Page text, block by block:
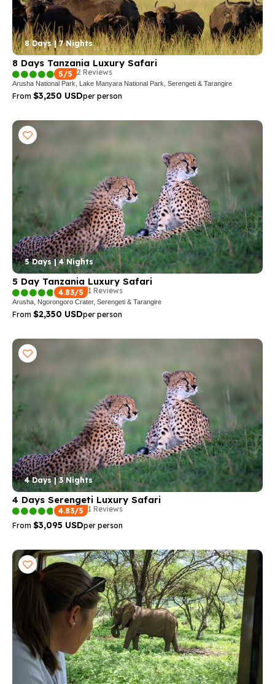
8 Days | 7 Nights
8 Days Tanzania Luxury Safari
5/5 2 Reviews
Arusha National Park, Lake Manyara National Park, Serengeti & Tarangire
From $3,250 USDper person
5 Days | 4 Nights
5 Day Tanzania Luxury Safari
4.83/5 1 Reviews
Arusha, Ngorongoro Crater, Serengeti & Tarangire
From $2,350 USDper person
4 Days | 3 Nights
4 Days Serengeti Luxury Safari
4.83/5 1 Reviews
From $3,095 USDper person